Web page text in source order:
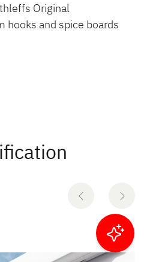
Original
hooks and spice boards